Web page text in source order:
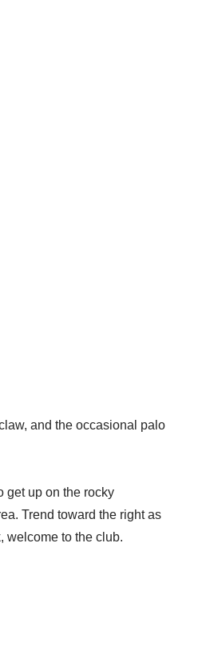
and the occasional palo
get up on the rocky
Trend toward the right as
welcome to the club.